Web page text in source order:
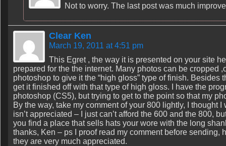
Not to worry. The last post was much
Clear Ken
March 19, 2011 at 4:51 pm
This Egret , the way it is presented on your site
prepared for the the internet. Many photos can be cropped
photoshop to give it the “high gloss” type of finish.
get it finished off with that type of high gloss. I have the
photoshop (CS5), but trying to get to the point so that my
By the way, take my comment of your 800 lightly, I thought
isn’t appreciated – I just can’t afford the 600 and the 800,
you find a place that sells hats your wore with the long
thanks, Ken – ps I proof read my comment before
they are very much appreciated.